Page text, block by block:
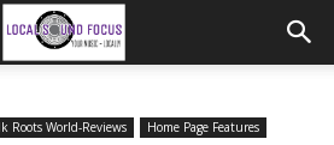
Roots World-Reviews Home Page Features